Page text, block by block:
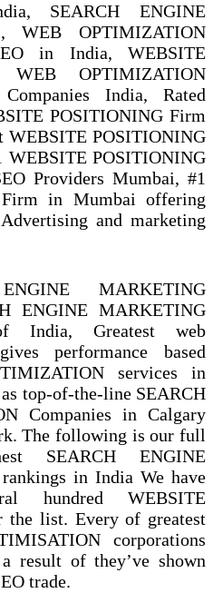
SEARCH ENGINE
WEB OPTIMIZATION
in India, WEBSITE
WEB OPTIMIZATION
India, Rated
POSITIONING Firm
WEBSITE POSITIONING
WEBSITE POSITIONING
Providers Mumbai‎, #1
in Mumbai offering
and marketing
MARKETING
ENGINE MARKETING
India, Greatest web
performance based
services in
top-of-the-line SEARCH
Companies in Calgary
The following is our full
SEARCH ENGINE
in India We have
hundred WEBSITE
list. Every of greatest
corporations
result of they’ve shown
trade.